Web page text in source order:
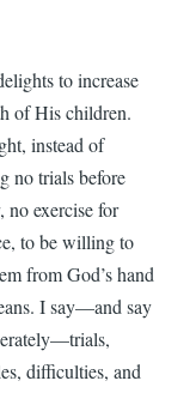
to increase
of His children.
instead of
no trials before
no exercise for
to be willing to
from God’s hand
I say—and say
difficulties, and